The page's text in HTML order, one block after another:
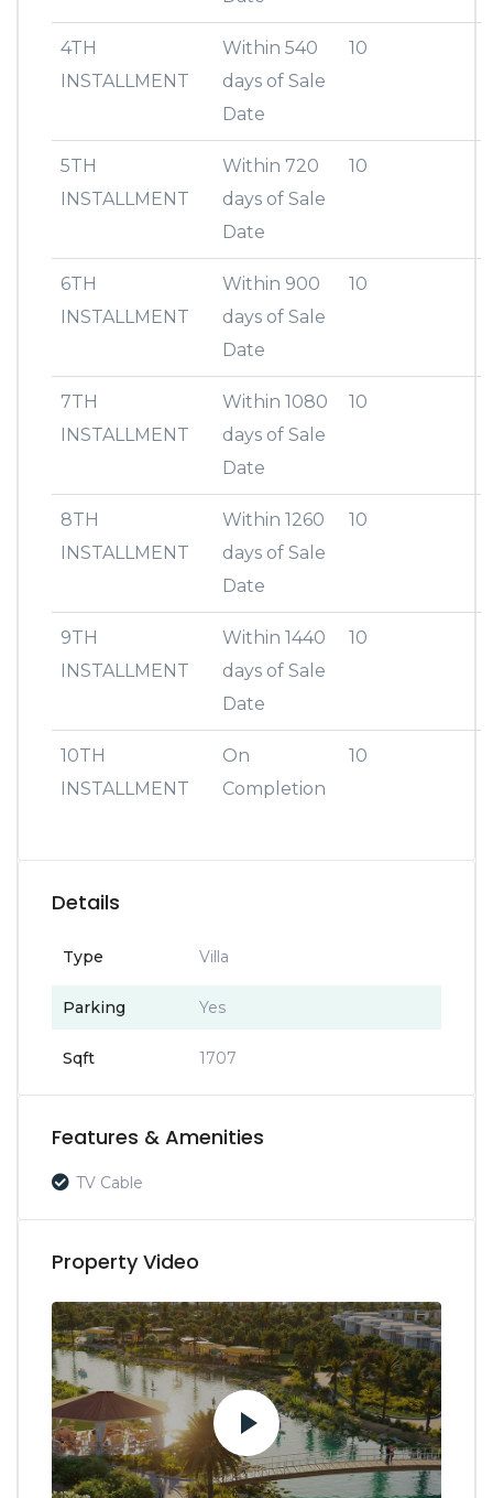
4TH
INSTALLMENT
Within 540
days of Sale
Date
10
5TH
INSTALLMENT
Within 720
days of Sale
Date
10
6TH
INSTALLMENT
Within 900
days of Sale
Date
10
7TH
INSTALLMENT
Within 1080
days of Sale
Date
10
8TH
INSTALLMENT
Within 1260
days of Sale
Date
10
9TH
INSTALLMENT
Within 1440
days of Sale
Date
10
10TH
INSTALLMENT
On
Completion
10
Details
Type Villa
Parking Yes
Sqft 1707
Features & Amenities
TV Cable
Property Video